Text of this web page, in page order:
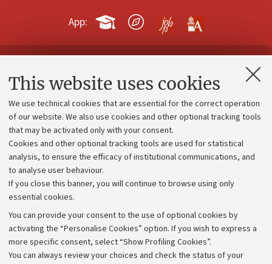
This website uses cookies
We use technical cookies that are essential for the correct operation
of our website. We also use cookies and other optional tracking tools
that may be activated only with your consent.
Cookies and other optional tracking tools are used for statistical
analysis, to ensure the efficacy of institutional communications, and
to analyse user behaviour.
If you close this banner, you will continue to browse using only
essential cookies.
You can provide your consent to the use of optional cookies by
activating the “Personalise Cookies” option. If you wish to express a
more specific consent, select “Show Profiling Cookies”.
You can always review your choices and check the status of your
App:
Contacts and certified e-mail (PEC)
Administrative divisions
Work with us
Alumni community
Strategic plan
University budgets
Calls and competitions
Transparent administration
Appeals lodged